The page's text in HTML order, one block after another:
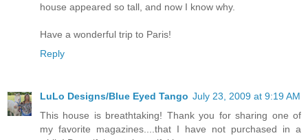
house appeared so tall, and now I know why.
Have a wonderful trip to Paris!
Reply
LuLo Designs/Blue Eyed Tango July 23, 2009 at 9:19 AM
This house is breathtaking! Thank you for sharing one of
my favorite magazines....that I have not purchased in a